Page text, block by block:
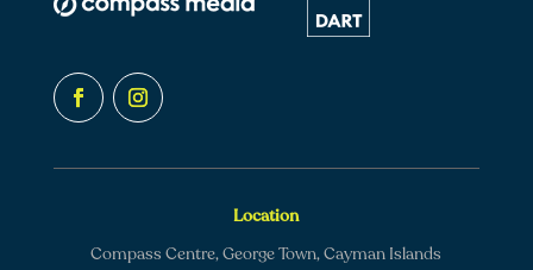
Location
Compass Centre, George Town, Cayman Islands